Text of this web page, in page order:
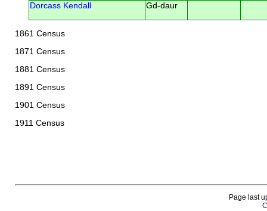
Dorcass Kendall
Gd-daur
1861 Census
1871 Census
1881 Census
1891 Census
1901 Census
1911 Census
Page last